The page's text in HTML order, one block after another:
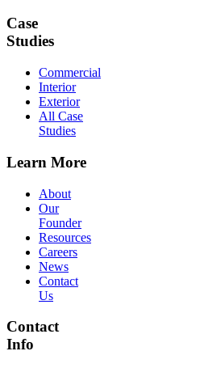
Case
Studies
Commercial
Interior
Exterior
All Case
Studies
Learn More
About
Our
Founder
Resources
Careers
News
Contact
Us
Contact
Info